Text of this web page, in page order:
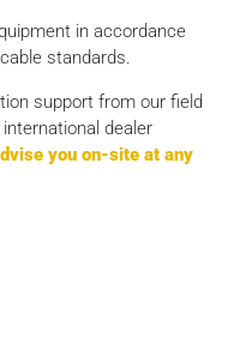
in accordance
standards.
support from our field
dealer
you on-site at any